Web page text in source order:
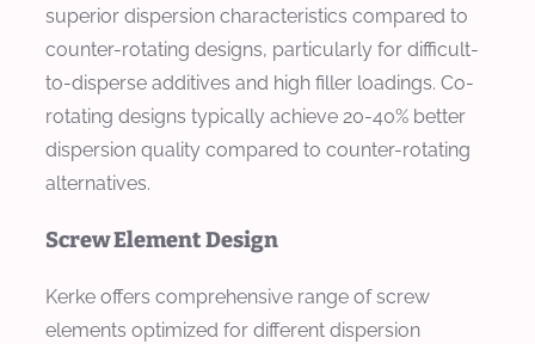
superior dispersion characteristics compared to
counter-rotating designs, particularly for difficult-
to-disperse additives and high filler loadings. Co-
rotating designs typically achieve 20-40% better
dispersion quality compared to counter-rotating
alternatives.
Screw Element Design
Kerke offers comprehensive range of screw
elements optimized for different dispersion